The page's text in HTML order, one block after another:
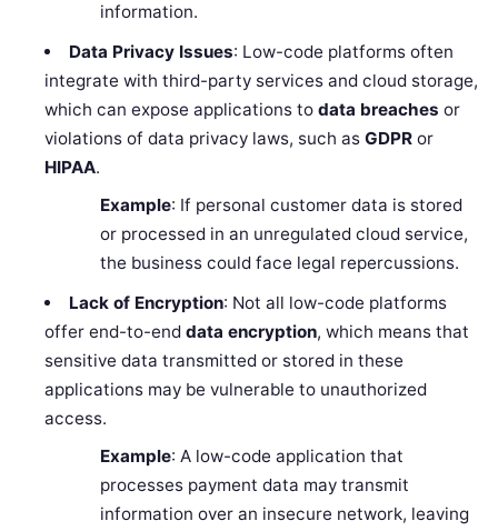
information.
Data Privacy Issues: Low-code platforms often
integrate with third-party services and cloud storage,
which can expose applications todata breaches or
violations of data privacy laws, such asGDPR or
HIPAA.
Example: If personal customer data is stored
or processed in an unregulated cloud service,
the business could face legal repercussions.
Lack of Encryption: Not all low-code platforms
offer end-to-enddata encryption, which means that
sensitive data transmitted or stored in these
applications may be vulnerable to unauthorized
access.
Example: A low-code application that
processes payment data may transmit
information over an insecure network, leaving